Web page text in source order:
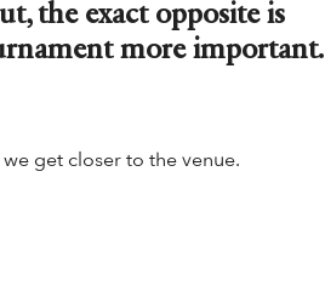
the exact opposite is
more important.
get closer to the venue.